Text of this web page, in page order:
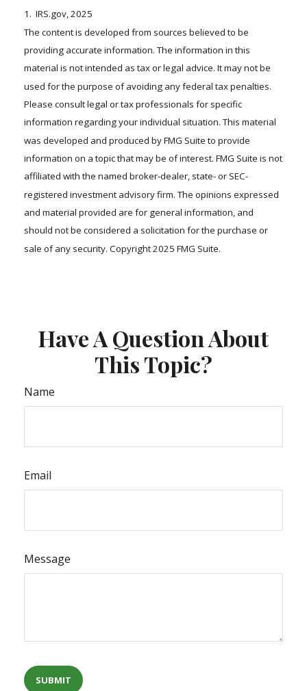
1. IRS.gov, 2025
The content is developed from sources believed to be
providing accurate information. The information in this
material is not intended as tax or legal advice. It may not be
used for the purpose of avoiding any federal tax penalties.
Please consult legal or tax professionals for specific
information regarding your individual situation. This material
was developed and produced by FMG Suite to provide
information on a topic that may be of interest. FMG Suite is not
affiliated with the named broker-dealer, state- or SEC-
registered investment advisory firm. The opinions expressed
and material provided are for general information, and
should not be considered a solicitation for the purchase or
sale of any security. Copyright 2025 FMG Suite.
Have A Question About
This Topic?
Name
Email
Message